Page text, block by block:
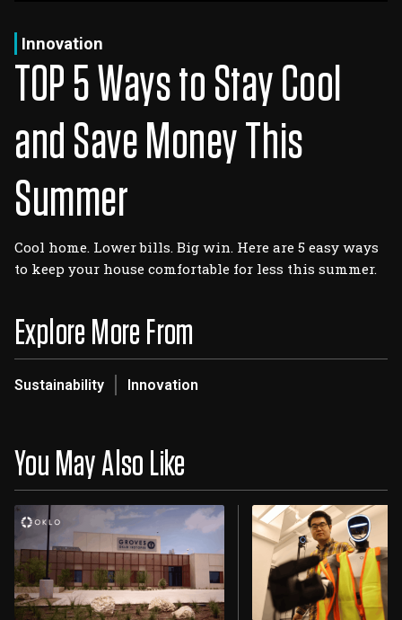
Friday, August 7, 2026
Innovation
TOP 5 Ways to Stay Cool
and Save Money This
Summer
Cool home. Lower bills. Big win. Here are 5 easy ways
to keep your house comfortable for less this summer.
Explore More From
Sustainability Innovation
You May Also Like